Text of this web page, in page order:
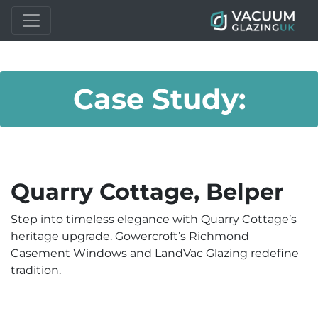
Case Study:
Quarry Cottage, Belper
Step into timeless elegance with Quarry Cottage’s
heritage upgrade. Gowercroft’s Richmond
Casement Windows and LandVac Glazing redefine
tradition.